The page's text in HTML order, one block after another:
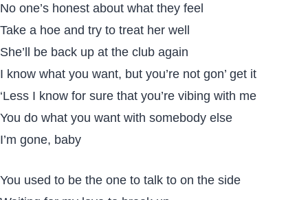
No one’s honest about what they feel
Take a hoe and try to treat her well
She’ll be back up at the club again
I know what you want, but you’re not gon’ get it
‘Less I know for sure that you’re vibing with me
You do what you want with somebody else
I’m gone, baby
You used to be the one to talk to on the side